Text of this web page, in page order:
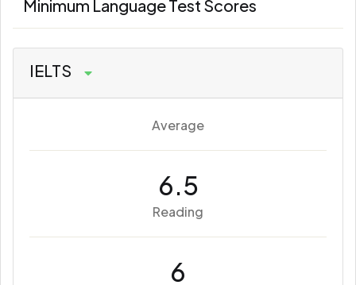
Minimum Language Test Scores
IELTS
Average
6.5
Reading
6